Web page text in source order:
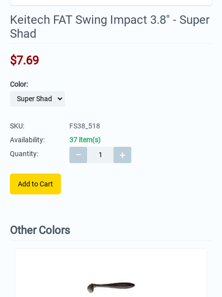
Keitech FAT Swing Impact 3.8" - Super
Shad
$7.69
Color:
SKU:
FS38_518
Availability:
37 item(s)
Quantity:
+
−
Add to Cart
Other Colors